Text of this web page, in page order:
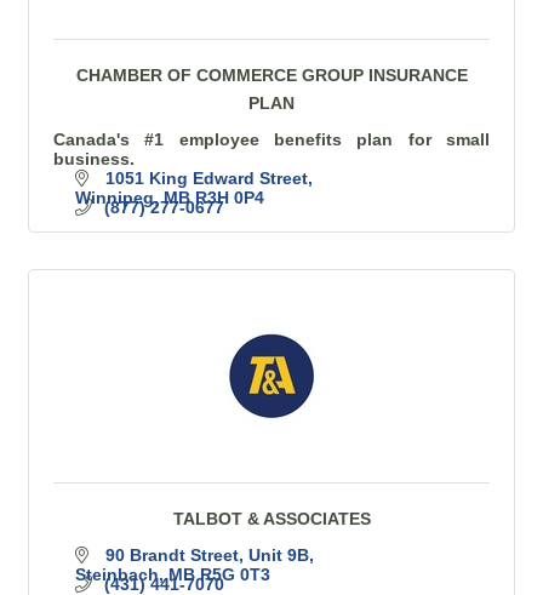
CHAMBER OF COMMERCE GROUP INSURANCE
PLAN
Canada's #1 employee benefits plan for small
business.
1051 King Edward Street
Winnipeg MB R3H 0P4
(877) 277-0677
TALBOT & ASSOCIATES
90 Brandt Street Unit 9B
Steinbach MB R5G 0T3
(431) 441-7070